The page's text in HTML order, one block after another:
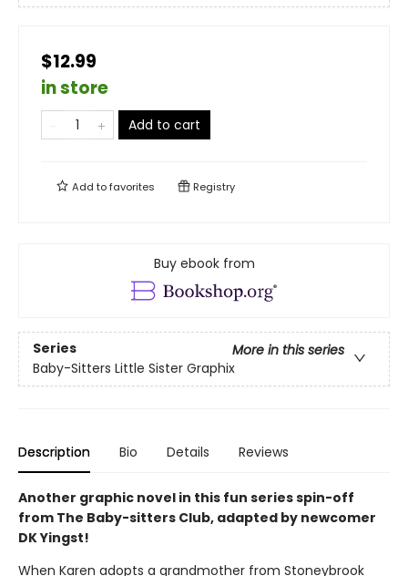
$12.99
in store
Add to cart
Add tofavorites Registry
Buy ebook from
Series
More in this series
Baby-Sitters Little Sister Graphix
Description Bio Details Reviews
Another graphic novel in this fun series spin-off
from The Baby-sitters Club, adapted by newcomer
DK Yingst!
When Karen adopts a grandmother from Stoneybrook